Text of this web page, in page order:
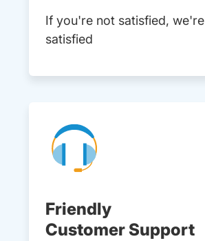
If you're not satisfied,
satisfied
Friendly
Customer Support